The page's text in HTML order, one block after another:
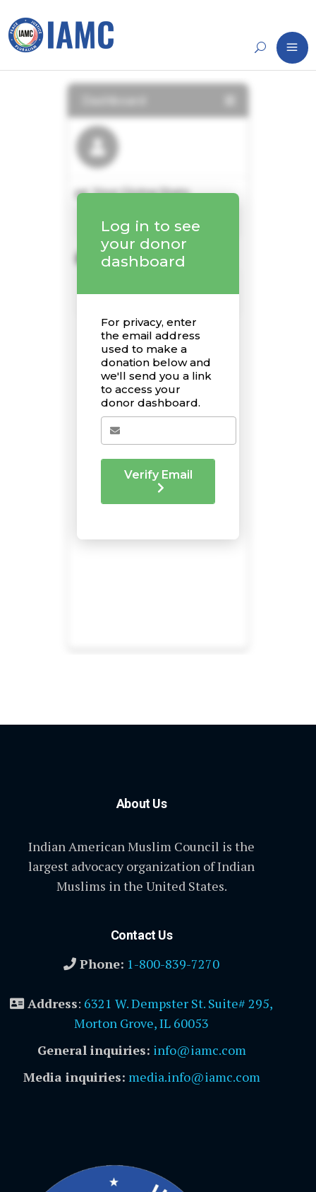
About Us
Indian American Muslim Council is the
largest advocacy organization of Indian
Muslims in the United States.
Contact Us
Phone: 1-800-839-7270
Address: 6321 W. Dempster St. Suite# 295,
Morton Grove, IL 60053
General inquiries: info@iamc.com
Media inquiries: media.info@iamc.com